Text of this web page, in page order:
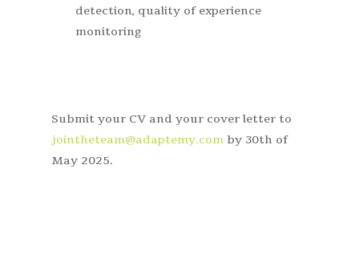
detection, quality of experience
monitoring
Submit your CV and your cover letter to
jointheteam@adaptemy.com by 30th of
May 2025.